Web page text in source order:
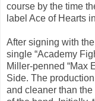
course by the time
label Ace of Hearts
After signing with
single “Academy
Miller-penned “Max
Side. The
and cleaner than